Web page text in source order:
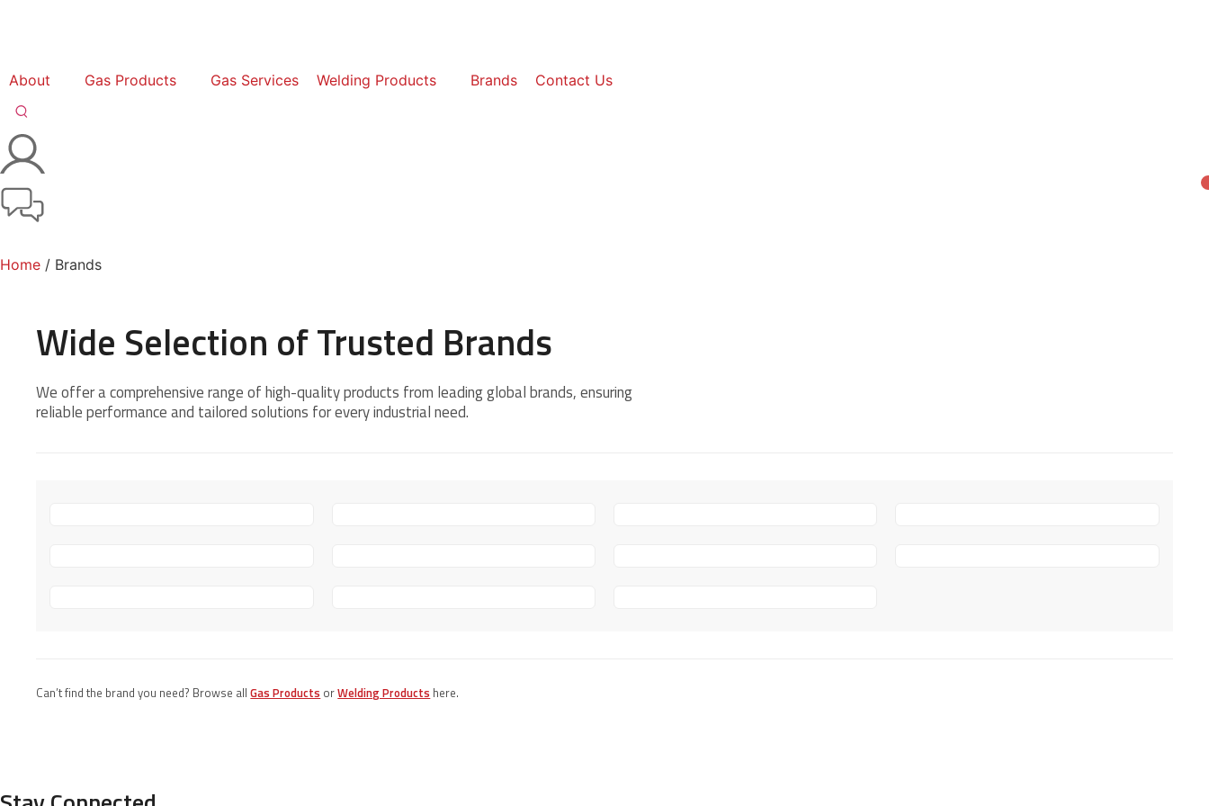
About Gas Products Gas Services Welding Products Brands Contact Us
Home / Brands
Wide Selection of Trusted Brands
We offer a comprehensive range of high-quality products from leading global brands, ensuring
reliable performance and tailored solutions for every industrial need.
Can’t find the brand you need? Browse allGas Products orWelding Products here.